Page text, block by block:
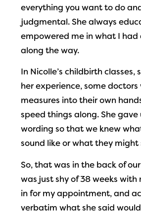
everything you want to do
judgmental. She always
empowered me in what I had
along the way.
In Nicolle’s childbirth classes,
her experience, some doctors
measures into their own
speed things along. She gave
wording so that we knew
sound like or what they might
So, that was in the back of our
was just shy of 38 weeks with
in for my appointment, and
verbatim what she said